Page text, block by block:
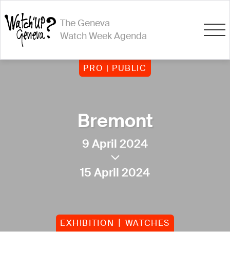
The Geneva
Watch Week Agenda
PRO | PUBLIC
Bremont
9 April 2024
15 April 2024
EXHIBITION WATCHES